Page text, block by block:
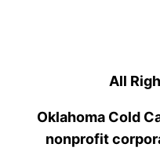
All
Oklahoma Cold
nonprofit